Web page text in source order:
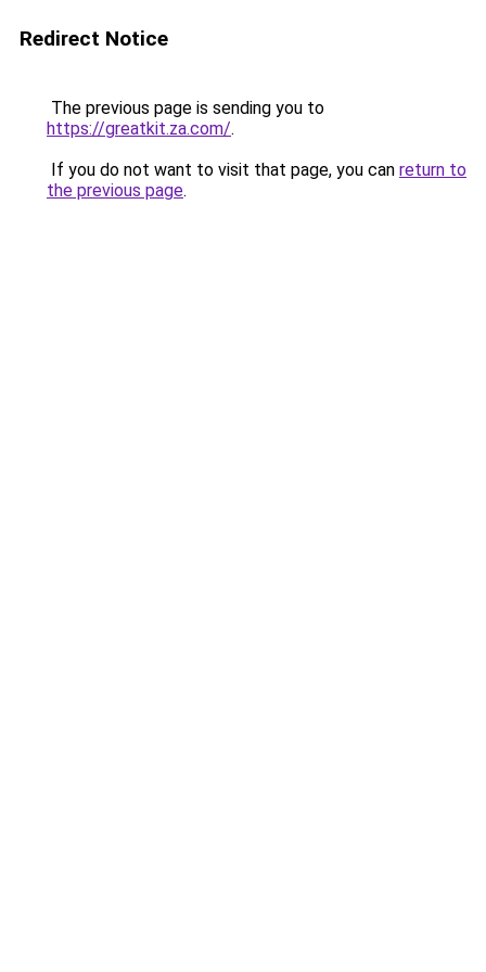
Redirect Notice
The previous page is sending you to
https://greatkit.za.com/.
If you do not want to visit that page, you can return to
the previous page.